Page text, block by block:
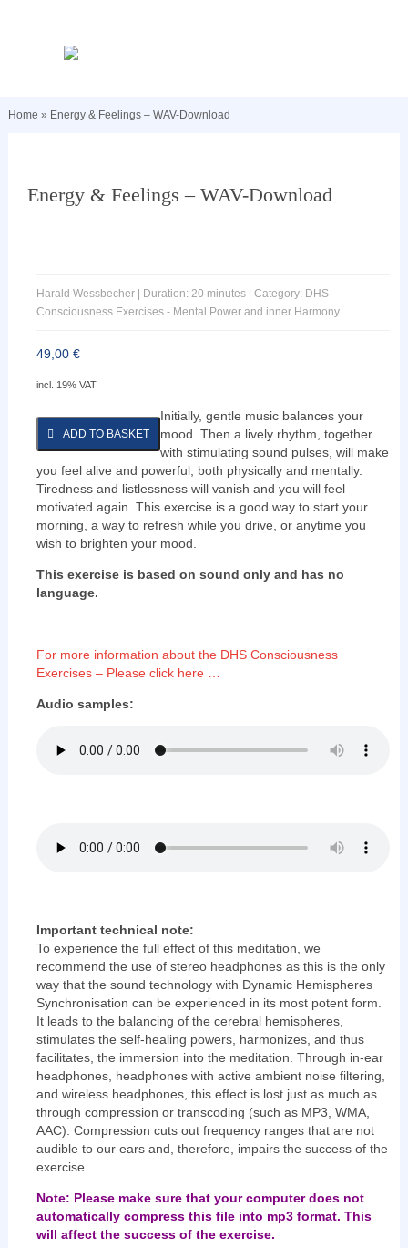
Home » Energy & Feelings – WAV-Download
Energy & Feelings – WAV-Download
Harald Wessbecher | Duration: 20 minutes | Category: DHS
Consciousness Exercises - Mental Power and inner Harmony
49,00€
incl. 19% VAT
ADD TO BASKET
Initially, gentle music balances your
mood. Then a lively rhythm, together
with stimulating sound pulses, will make
you feel alive and powerful, both physically and mentally.
Tiredness and listlessness will vanish and you will feel
motivated again. This exercise is a good way to start your
morning, a way to refresh while you drive, or anytime you
wish to brighten your mood.
This exercise is based on sound only and has no
language.
For more information about the DHS Consciousness
Exercises – Please click here …
Audio samples:
Important technical note:
To experience the full effect of this meditation, we
recommend the use of stereo headphones as this is the only
way that the sound technology with Dynamic Hemispheres
Synchronisation can be experienced in its most potent form.
It leads to the balancing of the cerebral hemispheres,
stimulates the self-healing powers, harmonizes, and thus
facilitates, the immersion into the meditation. Through in-ear
headphones, headphones with active ambient noise filtering,
and wireless headphones, this effect is lost just as much as
through compression or transcoding (such as MP3, WMA,
AAC). Compression cuts out frequency ranges that are not
audible to our ears and, therefore, impairs the success of the
exercise.
Note: Please make sure that your computer does not
automatically compress this file into mp3 format. This
will affect the success of the exercise.